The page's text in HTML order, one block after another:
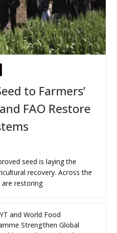
to Farmers’
FAO Restore
seed is laying the
recovery. Across the
are restoring
and World Food
Strengthen Global